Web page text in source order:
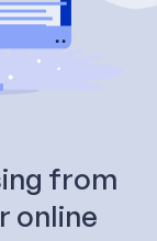
from
online